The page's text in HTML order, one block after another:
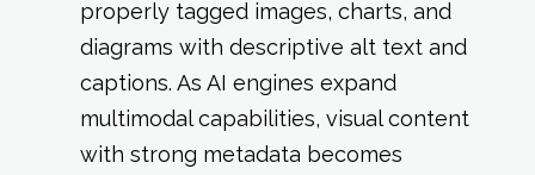
properly tagged images, charts, and
diagrams with descriptive alt text and
captions. As AI engines expand
multimodal capabilities, visual content
with strong metadata becomes